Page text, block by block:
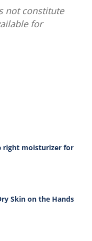
not constitute
for
right moisturizer for
Itchy skin? Find
Skin on the Hands
How to Get Rid of